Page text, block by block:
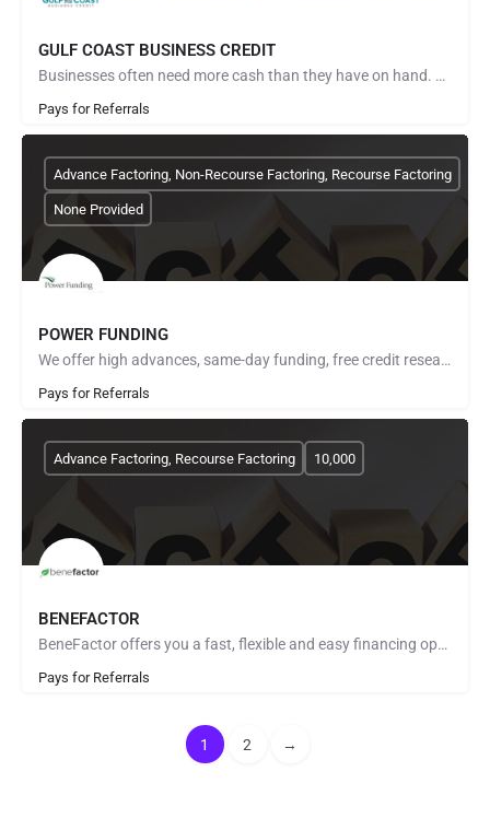
GULF COAST BUSINESS CREDIT
Businesses often need more cash than they have on hand. Gulf Coast Business Credit can provide immediate…
Pays for Referrals
POWER FUNDING
We offer high advances, same-day funding, free credit research, no start up fees, fuel advances and invoice…
Pays for Referrals
Advance Factoring, Non-Recourse Factoring, Recourse Factoring
None Provided
BENEFACTOR
BeneFactor offers you a fast, flexible and easy financing option for your business through the purchase of…
Pays for Referrals
Advance Factoring, Recourse Factoring 10,000
1 2 →